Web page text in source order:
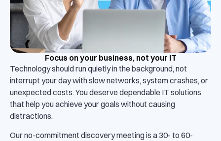
Focus on your business, not your IT
Technology should run quietly in the background, not
interrupt your day with slow networks, system crashes, or
unexpected costs. You deserve dependable IT solutions
that help you achieve your goals without causing
distractions.
Our no-commitment discovery meeting is a 30- to 60-